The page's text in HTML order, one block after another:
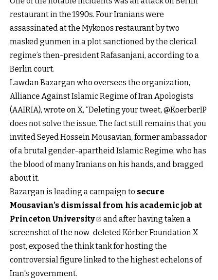
restaurant in the 1990s. Four Iranians were
assassinated at the Mykonos restaurant by two
masked gunmen in a plot sanctioned by the clerical
regime’s then-president Rafasanjani, according to a
Berlin court.
Lawdan Bazargan who oversees the organization,
Alliance Against Islamic Regime of Iran Apologists
(AAIRIA), wrote on X, “Deleting your tweet, @KoerberIP
does not solve the issue. The fact still remains that you
invited Seyed Hossein Mousavian, former ambassador
of a brutal gender-apartheid Islamic Regime, who has
the blood of many Iranians on his hands, and bragged
about it.
Bazargan is leading a campaign to secure
Mousavian’s dismissal from his academic job at
Princeton University
and after having taken a
screenshot of the now-deleted Körber Foundation X
post, exposed the think tank for hosting the
controversial figure linked to the highest echelons of
Iran's government.